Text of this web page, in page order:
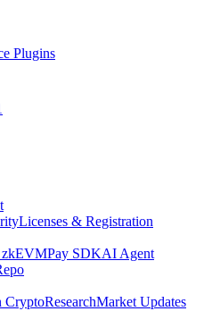
Plugins
Licenses & Registration
zkEVMPay SDKAI Agent
CryptoResearchMarket Updates